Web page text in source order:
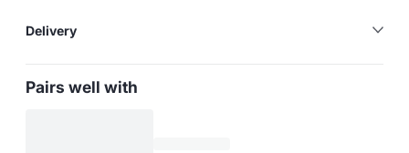
Delivery
Pairs well with